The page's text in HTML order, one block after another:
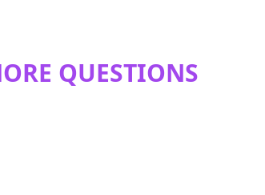
MORE QUESTIONS